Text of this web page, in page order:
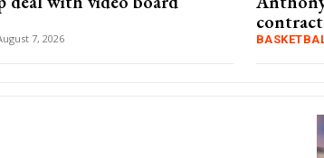
7, 2026